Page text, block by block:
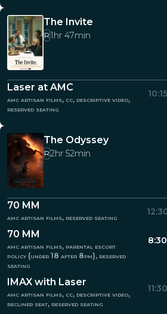
The Invite
R1hr 47min
Laser at AMC
amc artisan films, cc, descriptive video,
reserved seating
The Odyssey
R2hr 52min
70 MM
amc artisan films, reserved seating
70 MM
amc artisan films, parental escort
policy (under 18 after 8pm), reserved
seating
IMAX with Laser
amc artisan films, cc, descriptive video,
recliner seat, reserved seating